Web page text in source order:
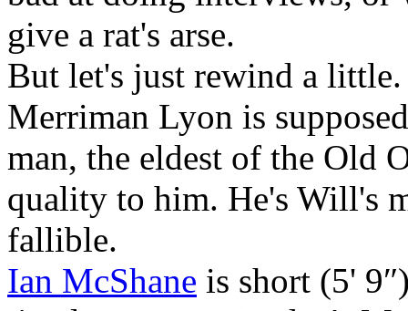
give a rat's arse.
But let's just rewind a
Merriman Lyon is
man, the eldest of the Old
quality to him. He's Will's
fallible.
Ian McShane is short (5'